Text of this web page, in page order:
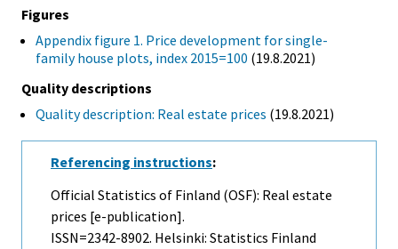
Figures
Appendix figure 1. Price development for single-
family house plots, index 2015=100 (19.8.2021)
Quality descriptions
Quality description: Real estate prices (19.8.2021)
Referencing instructions:
Official Statistics of Finland (OSF): Real estate
prices [e-publication].
ISSN=2342-8902. Helsinki: Statistics Finland